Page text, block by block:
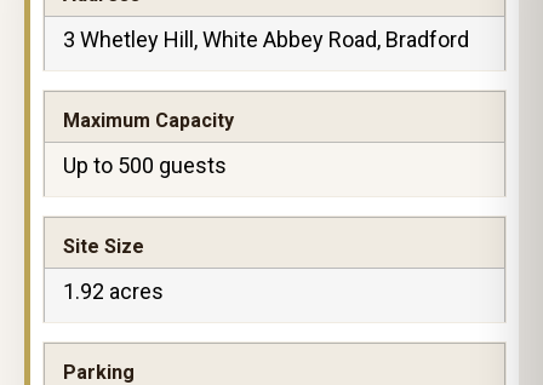
3 Whetley Hill, White Abbey Road, Bradford
Maximum Capacity
Up to 500 guests
Site Size
1.92 acres
Parking